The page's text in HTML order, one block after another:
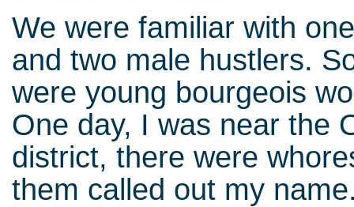
We were familiar with
and two male hustlers.
were young bourgeois
One day, I was near the
district, there were
them called out my